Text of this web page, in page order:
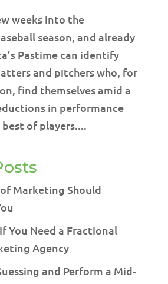
weeks into the
season, and already
Pastime can identify
and pitchers who, for
find themselves amid a
in performance
of players....
Marketing Should
You Need a Fractional
Agency
and Perform a Mid-